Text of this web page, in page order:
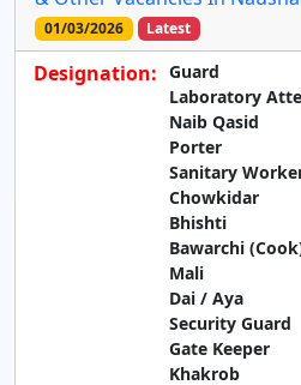
01/03/2026
Latest
Designation: Guard
Laboratory
Naib Qasid
Porter
Sanitary
Chowkidar
Bhishti
Bawarchi
Mali
Dai / Aya
Security Guard
Gate Keeper
Khakrob